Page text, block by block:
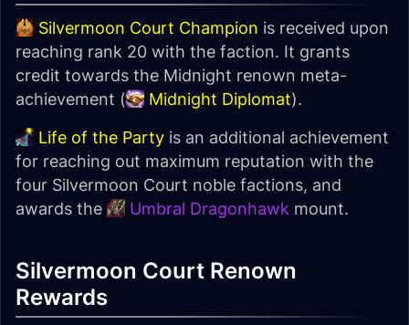
Silvermoon Court Champion is received upon
reaching rank 20 with the faction. It grants
credit towards the Midnight renown meta-
achievement (
Midnight Diplomat).
Life of the Party is an additional achievement
for reaching out maximum reputation with the
four Silvermoon Court noble factions, and
awards the
Umbral Dragonhawk mount.
Silvermoon Court Renown
Rewards